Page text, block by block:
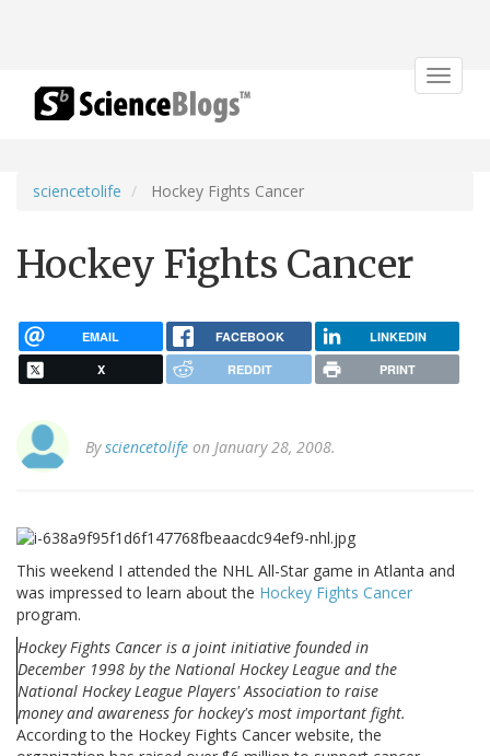
Toggle
sciencetolife Hockey Fights Cancer
Hockey Fights Cancer
EMAIL FACEBOOK LINKEDIN
X REDDIT PRINT
Bysciencetolife on January 28, 2008.
This weekend I attended the NHL All-Star game in Atlanta and
was impressed to learn about the Hockey Fights Cancer
program.
Hockey Fights Cancer is a joint initiative founded in
December 1998 by the National Hockey League and the
National Hockey League Players' Association to raise
money and awareness for hockey's most important fight.
According to the Hockey Fights Cancer website, the